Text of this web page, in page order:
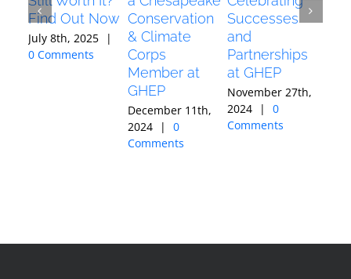
Find Out Now
July 8th, 2025
|
0 Comments
Conservation
& Climate
Corps
Member at
GHEP
December 11th,
2024
|
0
Comments
Successes
and
Partnerships
at GHEP
November 27th,
2024
|
0
Comments